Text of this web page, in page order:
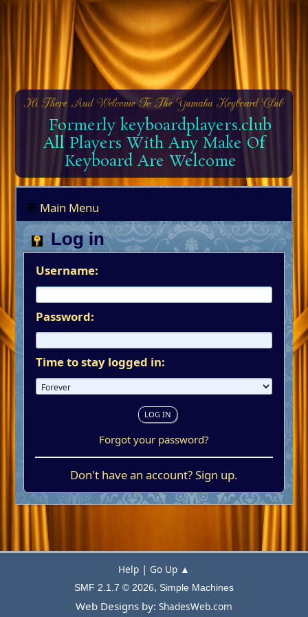
Formerly keyboardplayers.club
All Players With Any Make Of
Keyboard Are Welcome
Main Menu
Log in
Username:
Password:
Time to stay logged in:
Forgot your password?
Don't have an account?Sign up.
Help | Go Up ▲
SMF 2.1.7 © 2026, Simple Machines
Web Designs by: ShadesWeb.com